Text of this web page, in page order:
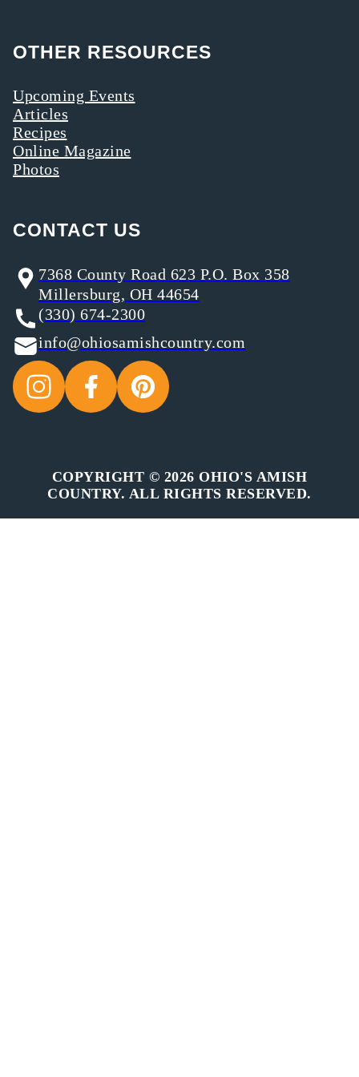
OTHER RESOURCES
Upcoming Events
Articles
Recipes
Online Magazine
Photos
CONTACT US
7368 County Road 623 P.O. Box 358
Millersburg, OH 44654
(330) 674-2300
info@ohiosamishcountry.com
COPYRIGHT © 2026 OHIO'S AMISH
COUNTRY. ALL RIGHTS RESERVED.